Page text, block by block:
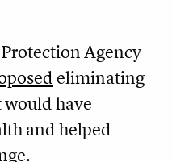
Agency
eliminating
have
and helped